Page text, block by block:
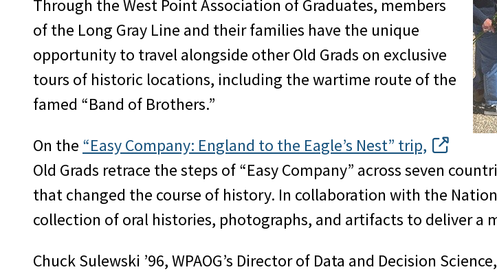
Through the West Point Association of Graduates, members
of the Long Gray Line and their families have the unique
opportunity to travel alongside other Old Grads on exclusive
tours of historic locations, including the wartime route of the
famed “Band of Brothers.”
On the “Easy Company: England to the Eagle’s Nest” trip,
Old Grads retrace the steps of “Easy Company” across seven
that changed the course of history. In collaboration with the
collection of oral histories, photographs, and artifacts to deliver
Chuck Sulewski ’96, WPAOG’s Director of Data and Decision